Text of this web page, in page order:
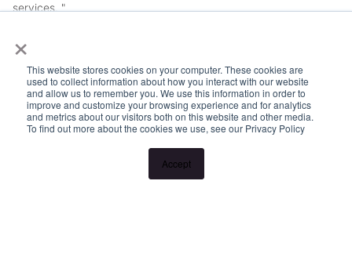
×
This website stores cookies on your computer. These cookies are
used to collect information about how you interact with our website
and allow us to remember you. We use this information in order to
improve and customize your browsing experience and for analytics
and metrics about our visitors both on this website and other media.
To find out more about the cookies we use, see our Privacy Policy
Accept
services. "